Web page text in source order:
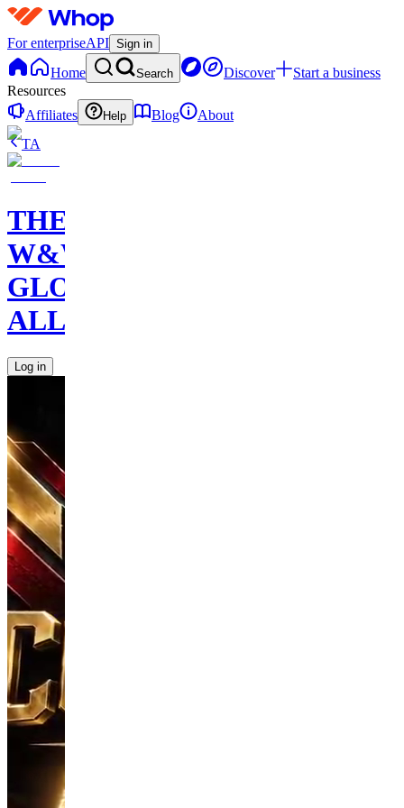
For enterpriseAPI Sign in
Home Search Discover
Start a business
Resources
Affiliates
Help Blog
About
TA
THE
W&W
GLOBAL
ALLIANCE
Log in